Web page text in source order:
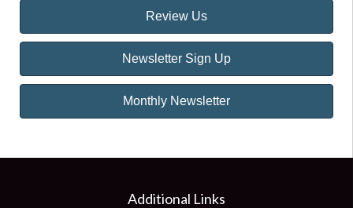
Review Us
Newsletter Sign Up
Monthly Newsletter
Additional Links